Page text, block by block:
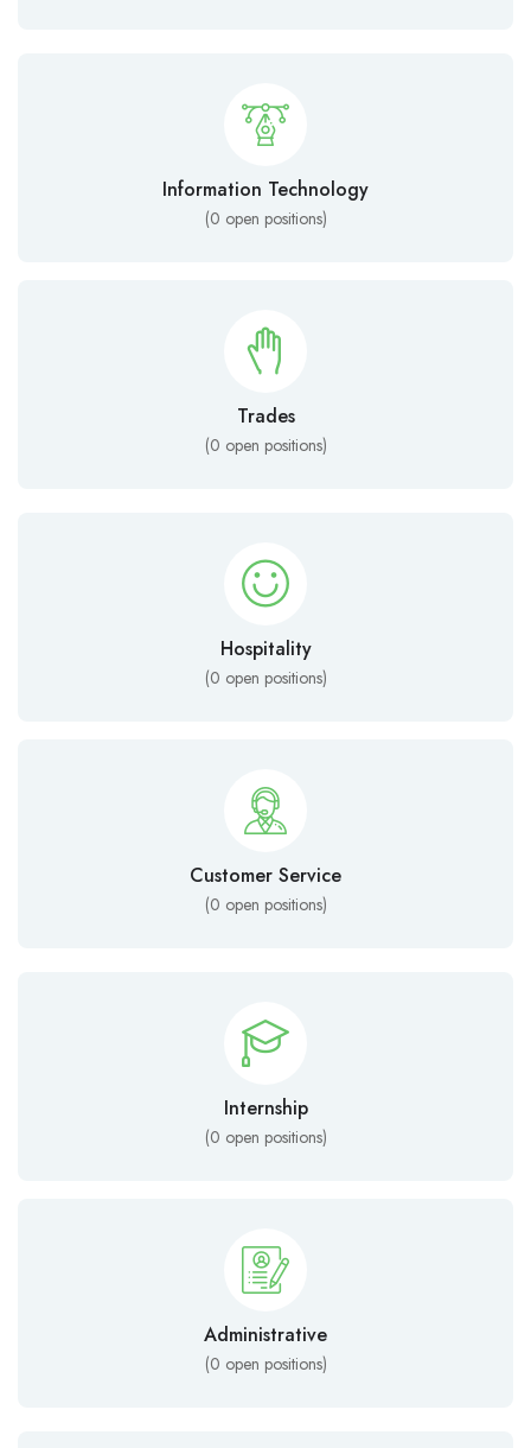
Information Technology
(0 open positions)
Trades
(0 open positions)
Hospitality
(0 open positions)
Customer Service
(0 open positions)
Internship
(0 open positions)
Administrative
(0 open positions)